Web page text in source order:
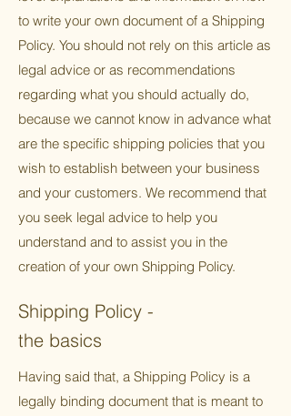
to write your own document of a Shipping
Policy. You should not rely on this article as
legal advice or as recommendations
regarding what you should actually do,
because we cannot know in advance what
are the specific shipping policies that you
wish to establish between your business
and your customers. We recommend that
you seek legal advice to help you
understand and to assist you in the
creation of your own Shipping Policy.
Shipping Policy -
the basics
Having said that, a Shipping Policy is a
legally binding document that is meant to